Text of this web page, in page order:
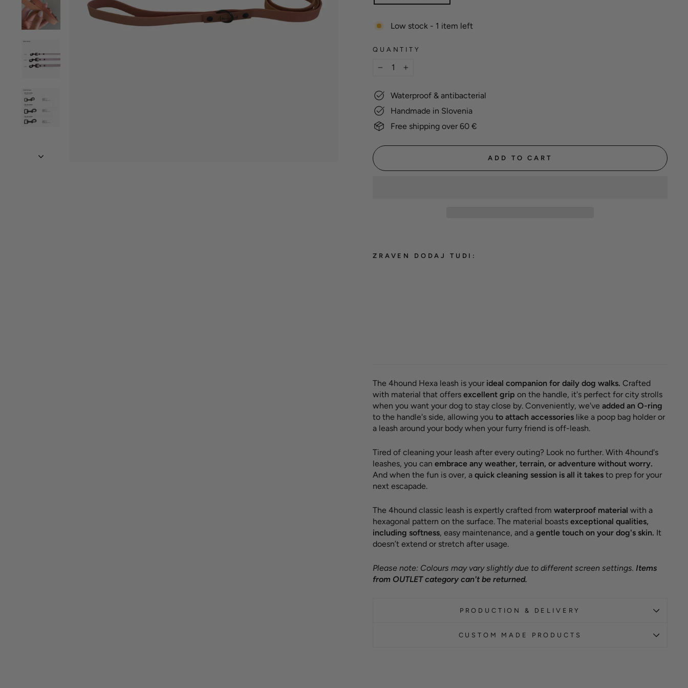
Low stock - 1 item left
QUANTITY
Waterproof & antibacterial
Handmade in Slovenia
Free shipping over 60 €
ADD TO CART
ZRAVEN DODAJ TUDI:
The 4hound Hexa leash is your ideal companion for daily dog walks. Crafted
with material that offers excellent grip on the handle, it's perfect for city strolls
when you want your dog to stay close by. Conveniently, we've added an O-ring
to the handle's side, allowing you to attach accessories like a poop bag holder or
a leash around your body when your furry friend is off-leash.
Tired of cleaning your leash after every outing? Look no further. With 4hound's
leashes, you can embrace any weather, terrain, or adventure without worry.
And when the fun is over, a quick cleaning session is all it takes to prep for your
next escapade.
The 4hound classic leash is expertly crafted from waterproof material with a
hexagonal pattern on the surface. The material boasts exceptional qualities,
including softness, easy maintenance, and a gentle touch on your dog's skin. It
doesn’t extend or stretch after usage.
Please note: Colours may vary slightly due to different screen settings. Items
from OUTLET category can't be returned.
PRODUCTION & DELIVERY
CUSTOM MADE PRODUCTS